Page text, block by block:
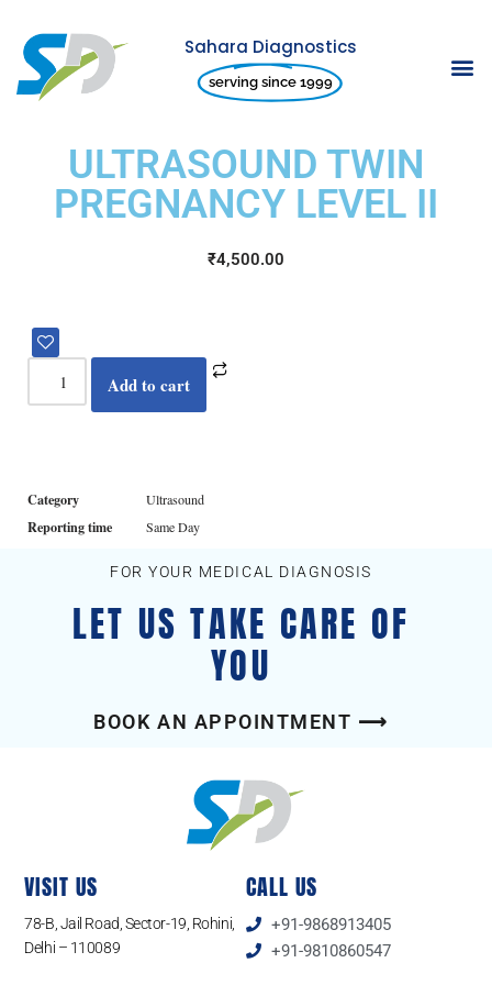
Skip
to
Sahara Diagnostics
serving since 1999
ULTRASOUND TWIN
PREGNANCY LEVEL II
₹4,500.00
Add to cart
Category Ultrasound
Reporting time Same Day
FOR YOUR MEDICAL DIAGNOSIS
LET US TAKE CARE OF
YOU
BOOK AN APPOINTMENT ⟶
VISIT US
78-B, Jail Road, Sector-19, Rohini,
Delhi – 110089
CALL US
+91-9868913405
+91-9810860547